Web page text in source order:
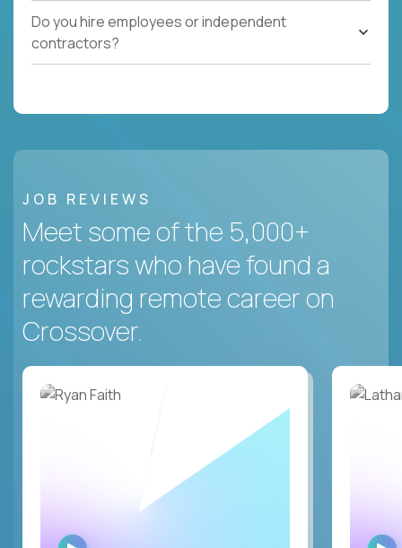
Do you hire employees or independent
contractors?
JOB REVIEWS
Meet some of the 5,000+
rockstars who have found a
rewarding remote career on
Crossover.
WATCH